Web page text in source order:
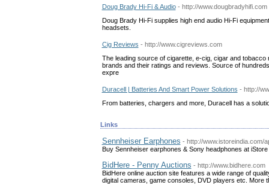
Doug Brady Hi-Fi & Audio - http://www.dougbradyhifi.com
Doug Brady Hi-Fi supplies high end audio Hi-Fi
headsets.
Cig Reviews - http://www.cigreviews.com
The leading source of cigarette, e-cig, cigar and
brands and their ratings and reviews. Source of
expre
Duracell | Batteries And Smart Power Solutions - http://
From batteries, chargers and more, Duracell has a
Links
Sennheiser Earphones - http://www.istoreindia.com/
Buy Sennheiser earphones & Sony headphones at
BidHere - Penny Auctions - http://www.bidhere.com
BidHere online auction site features a wide range of
digital cameras, game consoles, DVD players etc. More